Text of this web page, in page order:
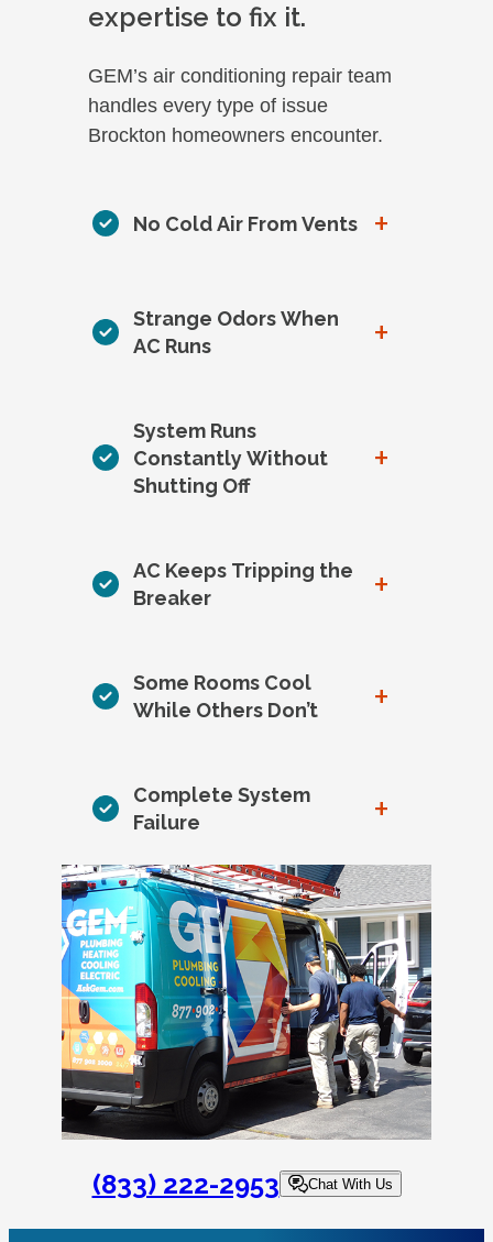
expertise to fix it.
GEM’s air conditioning repair team
handles every type of issue
Brockton homeowners encounter.
No Cold Air From Vents +
Strange Odors When
AC Runs
+
System Runs
Constantly Without
Shutting Off
+
AC Keeps Tripping the
Breaker
+
Some Rooms Cool
While Others Don’t
+
Complete System
Failure
+
(833) 222-2953 Chat With Us